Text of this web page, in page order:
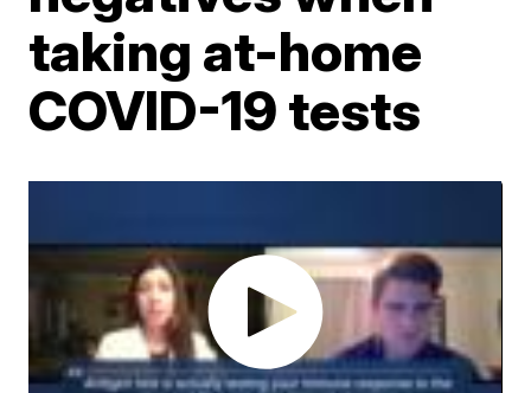
taking at-home
COVID-19 tests